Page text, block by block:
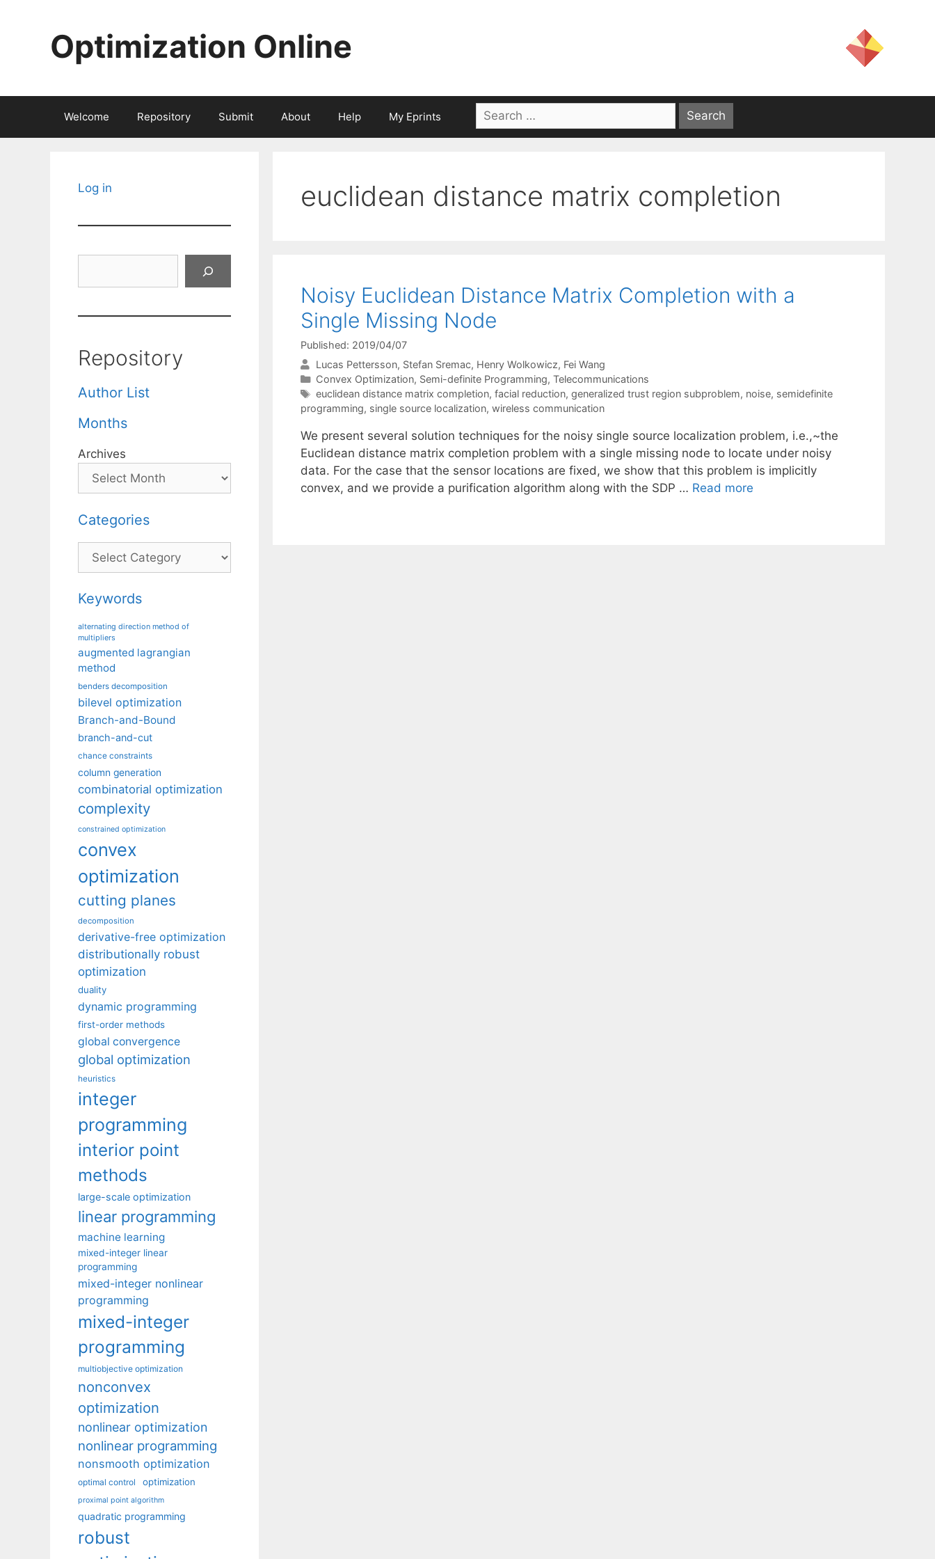
Optimization Online
Welcome Repository Submit About Help My Eprints
Search
for:
euclidean distance matrix completion
Noisy Euclidean Distance Matrix Completion with a
Single Missing Node
Published: 2019/04/07
Lucas Pettersson Stefan Sremac Henry Wolkowicz Fei Wang
Categories
Convex Optimization, Semi-definite Programming, Telecommunications
Tags
euclidean distance matrix completion, facial reduction, generalized trust region subproblem, noise, semidefinite
programming, single source localization, wireless communication
We present several solution techniques for the noisy single source localization problem, i.e.,~the
Euclidean distance matrix completion problem with a single missing node to locate under noisy
data. For the case that the sensor locations are fixed, we show that this problem is implicitly
convex, and we provide a purification algorithm along with the SDP … Read more
Log in
Repository
Author List
Months
Archives
Categories
Categories
Keywords
alternating direction method of
multipliers
augmented lagrangian
method
benders decomposition
bilevel optimization
Branch-and-Bound
branch-and-cut
chance constraints
column generation
combinatorial optimization
complexity
constrained optimization
convex
optimization
cutting planes
decomposition
derivative-free optimization
distributionally robust
optimization
duality
dynamic programming
first-order methods
global convergence
global optimization
heuristics
integer
programming
interior point
methods
large-scale optimization
linear programming
machine learning
mixed-integer linear
programming
mixed-integer nonlinear
programming
mixed-integer
programming
multiobjective optimization
nonconvex
optimization
nonlinear optimization
nonlinear programming
nonsmooth optimization
optimal control optimization
proximal point algorithm
quadratic programming
robust